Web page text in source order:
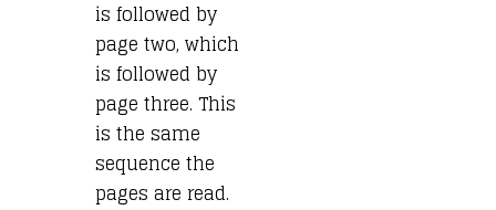
is followed by
page two, which
is followed by
page three. This
is the same
sequence the
pages are read.